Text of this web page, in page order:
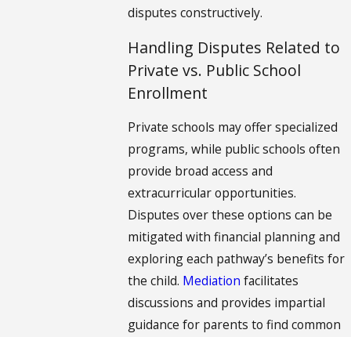
disputes constructively.
Handling Disputes Related to
Private vs. Public School
Enrollment
Private schools may offer specialized
programs, while public schools often
provide broad access and
extracurricular opportunities.
Disputes over these options can be
mitigated with financial planning and
exploring each pathway’s benefits for
the child. Mediation facilitates
discussions and provides impartial
guidance for parents to find common